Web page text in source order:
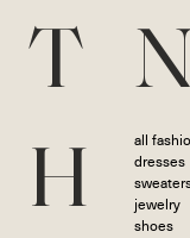
T
H
N
all
dresses
jewelry
shoes